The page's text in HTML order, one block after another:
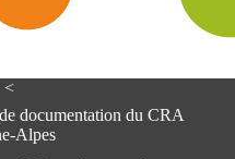
<
documentation du CRA
Alpes